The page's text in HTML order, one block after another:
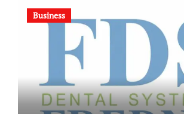
Business